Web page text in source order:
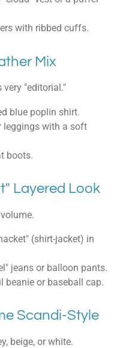
with ribbed cuffs.
Mix
"editorial."
blue poplin shirt.
leggings with a soft
boots.
Layered Look
(shirt-jacket) in
jeans or balloon pants.
beanie or baseball cap.
Scandi-Style
beige, or white.